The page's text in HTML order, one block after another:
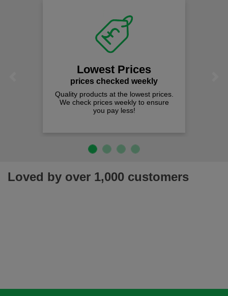
Lowest Prices
prices checked weekly
Quality products at the lowest prices.
We check prices weekly to ensure
you pay less!
Loved by over 1,000 customers